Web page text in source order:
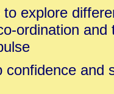
explore
ordination and
confidence and